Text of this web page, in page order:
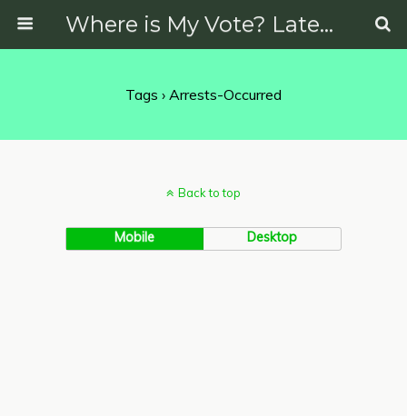
Where is My Vote? Latest News on Politics, Protests, Elections and More
Tags › Arrests-Occurred
Back to top
Mobile Desktop